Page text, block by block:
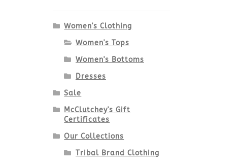
Women's Clothing
Women's Tops
Women's Bottoms
Dresses
Sale
McClutchey's Gift
Certificates
Our Collections
Tribal Brand Clothing